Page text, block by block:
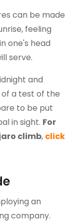
can be made
feeling
one's head
serve.
and
of a test of the
to be put
in sight. For
climb, click
an
company.